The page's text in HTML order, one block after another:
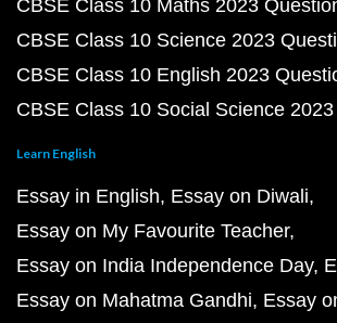
CBSE Class 10 Maths 2023
CBSE Class 10 Science 2023
CBSE Class 10 English 2023
CBSE Class 10 Social Science
Learn English
Essay in English Essay on Diwali
Essay on My Favourite Teacher
Essay on India Independence Day
Essay on Mahatma Gandhi Essay